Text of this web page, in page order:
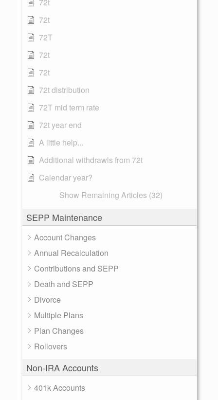
72t
72T
72t
72t
72t distribution
72T mid term rate
72t year end
A little help...
Additional withdrawls from 72t
Calendar year?
Show Remaining Articles (32)
SEPP Maintenance
Account Changes
Annual Recalculation
Contributions and SEPP
Death and SEPP
Divorce
Multiple Plans
Plan Changes
Rollovers
Non-IRA Accounts
401k Accounts